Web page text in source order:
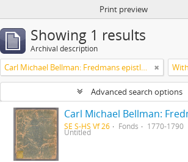
Print preview
Showing 1 results
Archival description
Carl Michael Bellman: Fredmans epistlar [Nechers ex.]. Ep. 1-50
Advanced search options
SE S-HS Vf 26 Fonds 1770-1790
Untitled